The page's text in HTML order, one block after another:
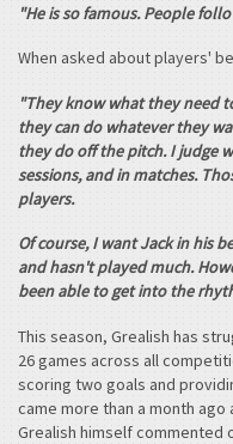
"He is so famous. People
When asked about players'
"They know what they need
they can do whatever they
they do off the pitch. I judge
sessions, and in matches.
players.
Of course, I want Jack in his
and hasn't played much.
been able to get into the
This season, Grealish has
26 games across all
scoring two goals and
came more than a month ago
Grealish himself commented